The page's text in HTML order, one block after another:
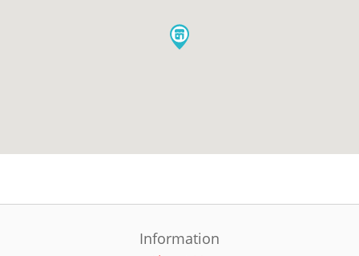
Information